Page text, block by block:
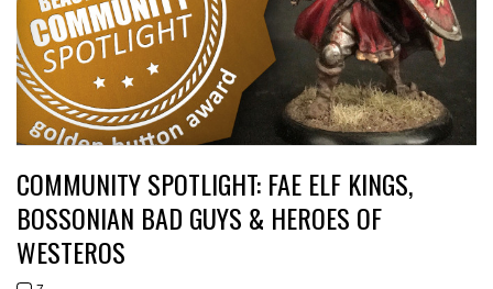
COMMUNITY SPOTLIGHT: FAE ELF KINGS,
BOSSONIAN BAD GUYS & HEROES OF
WESTEROS